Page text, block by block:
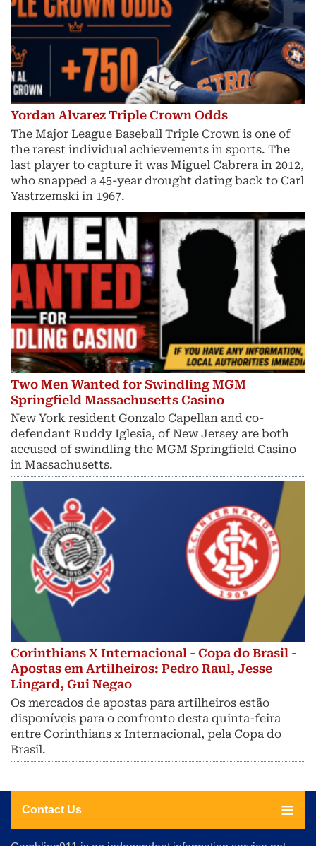
Yordan Alvarez Triple Crown Odds
The Major League Baseball Triple Crown is one of
the rarest individual achievements in sports. The
last player to capture it was Miguel Cabrera in 2012,
who snapped a 45-year drought dating back to Carl
Yastrzemski in 1967.
Two Men Wanted for Swindling MGM
Springfield Massachusetts Casino
New York resident Gonzalo Capellan and co-
defendant Ruddy Iglesia, of New Jersey are both
accused of swindling the MGM Springfield Casino
in Massachusetts.
Corinthians X Internacional - Copa do Brasil -
Apostas em Artilheiros: Pedro Raul, Jesse
Lingard, Gui Negao
Os mercados de apostas para artilheiros estão
disponíveis para o confronto desta quinta-feira
entre Corinthians x Internacional, pela Copa do
Brasil.
Contact Us
About